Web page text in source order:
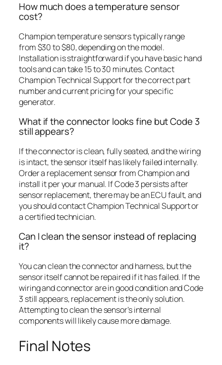
How much does a temperature sensor
cost?
Champion temperature sensors typically range
from $30 to $80, depending on the model.
Installation is straightforward if you have basic hand
tools and can take 15 to 30 minutes. Contact
Champion Technical Support for the correct part
number and current pricing for your specific
generator.
What if the connector looks fine but Code 3
still appears?
If the connector is clean, fully seated, and the wiring
is intact, the sensor itself has likely failed internally.
Order a replacement sensor from Champion and
install it per your manual. If Code 3 persists after
sensor replacement, there may be an ECU fault, and
you should contact Champion Technical Support or
a certified technician.
Can I clean the sensor instead of replacing
it?
You can clean the connector and harness, but the
sensor itself cannot be repaired if it has failed. If the
wiring and connector are in good condition and Code
3 still appears, replacement is the only solution.
Attempting to clean the sensor’s internal
components will likely cause more damage.
Final Notes